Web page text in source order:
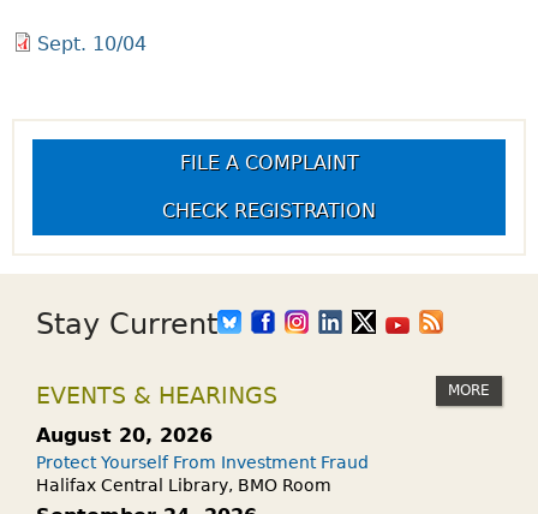
Sept. 10/04
FILE A COMPLAINT
CHECK REGISTRATION
Stay Current
EVENTS & HEARINGS MORE
August 20, 2026
Protect Yourself From Investment Fraud
Halifax Central Library, BMO Room